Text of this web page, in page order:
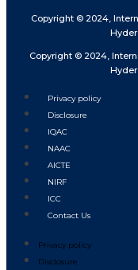
Copyright © 2024,
Copyright © 2024,
Privacy policy
Disclosure
IQAC
NAAC
AICTE
NIRF
ICC
Contact Us
Privacy policy
Disclosure